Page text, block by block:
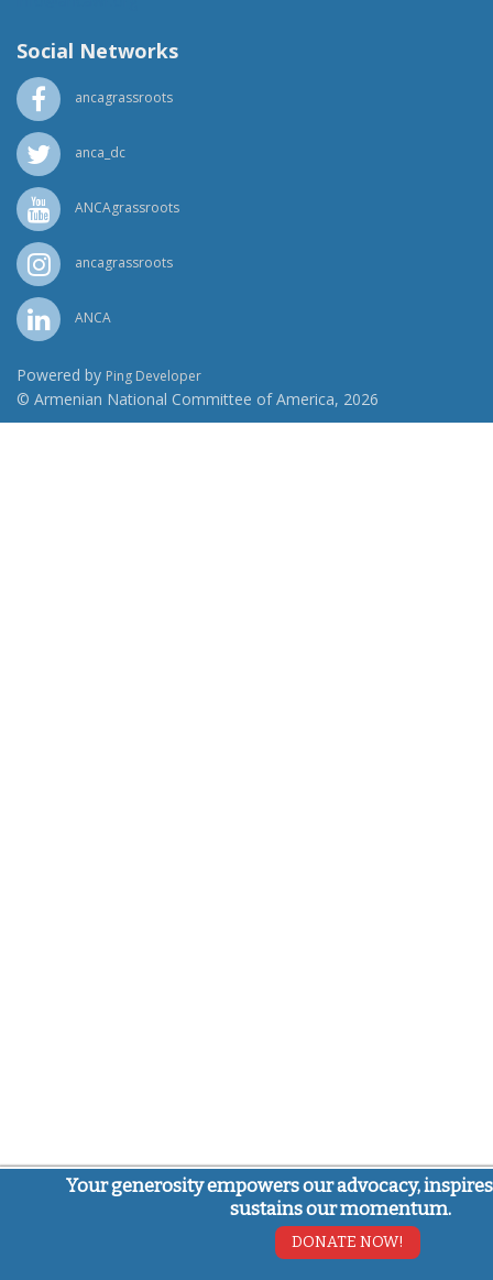
Social Networks
ancagrassroots
anca_dc
ANCAgrassroots
ancagrassroots
ANCA
Powered by Ping Developer
© Armenian National Committee of America, 2026
Your generosity empowers our advocacy,
sustains our momentum.
DONATE NOW!